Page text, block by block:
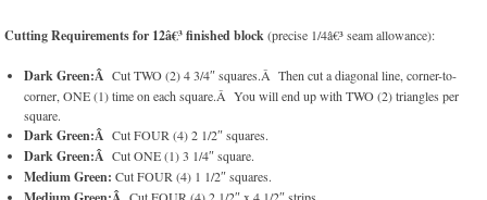
Cutting Requirements for 12â€³ finished block(precise 1/4â€³ seam allowance):
Dark Green:ÂCut TWO (2) 4 3/4″ squares.Â Then cut a diagonal line, corner-to-
corner, ONE (1) time on each square.Â You will end up with TWO (2) triangles per
square.
Dark Green:ÂCut FOUR (4) 2 1/2″ squares.
Dark Green:ÂCut ONE (1) 3 1/4″ square.
Medium Green:Cut FOUR (4) 1 1/2″ squares.